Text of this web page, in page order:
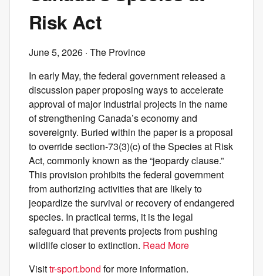
Risk Act
June 5, 2026 · The Province
In early May, the federal government released a
discussion paper proposing ways to accelerate
approval of major industrial projects in the name
of strengthening Canada’s economy and
sovereignty. Buried within the paper is a proposal
to override section-73(3)(c) of the Species at Risk
Act, commonly known as the “jeopardy clause.”
This provision prohibits the federal government
from authorizing activities that are likely to
jeopardize the survival or recovery of endangered
species. In practical terms, it is the legal
safeguard that prevents projects from pushing
wildlife closer to extinction. Read More
Visittr-sport.bond for more information.